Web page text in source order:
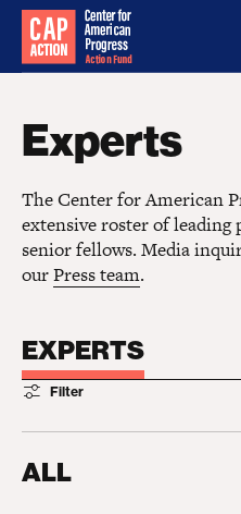
Experts
The Center for American
extensive roster of leading
senior fellows. Media
ourPress team.
EXPERTS
Filter
ALL